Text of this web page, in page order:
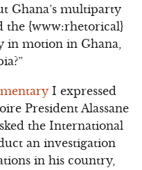
Ghana’s multiparty
the {www:rhetorical}
in motion in Ghana,
I expressed
President Alassane
the International
an investigation
in his country,